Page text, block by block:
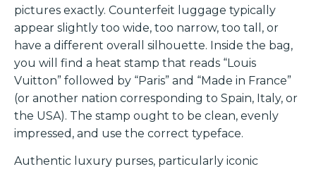
pictures exactly. Counterfeit luggage typically
appear slightly too wide, too narrow, too tall, or
have a different overall silhouette. Inside the bag,
you will find a heat stamp that reads “Louis
Vuitton” followed by “Paris” and “Made in France”
(or another nation corresponding to Spain, Italy, or
the USA). The stamp ought to be clean, evenly
impressed, and use the correct typeface.
Authentic luxury purses, particularly iconic